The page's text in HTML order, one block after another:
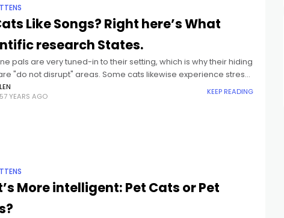
Like Songs? Right here’s What
research States.
pals are very tuned-in to their setting, which is why their hiding
"do not disrupt" areas. Some cats likewise experience stress
typically the outcome
LEN
57 YEARS AGO
KEEP READING
More intelligent: Pet Cats or Pet